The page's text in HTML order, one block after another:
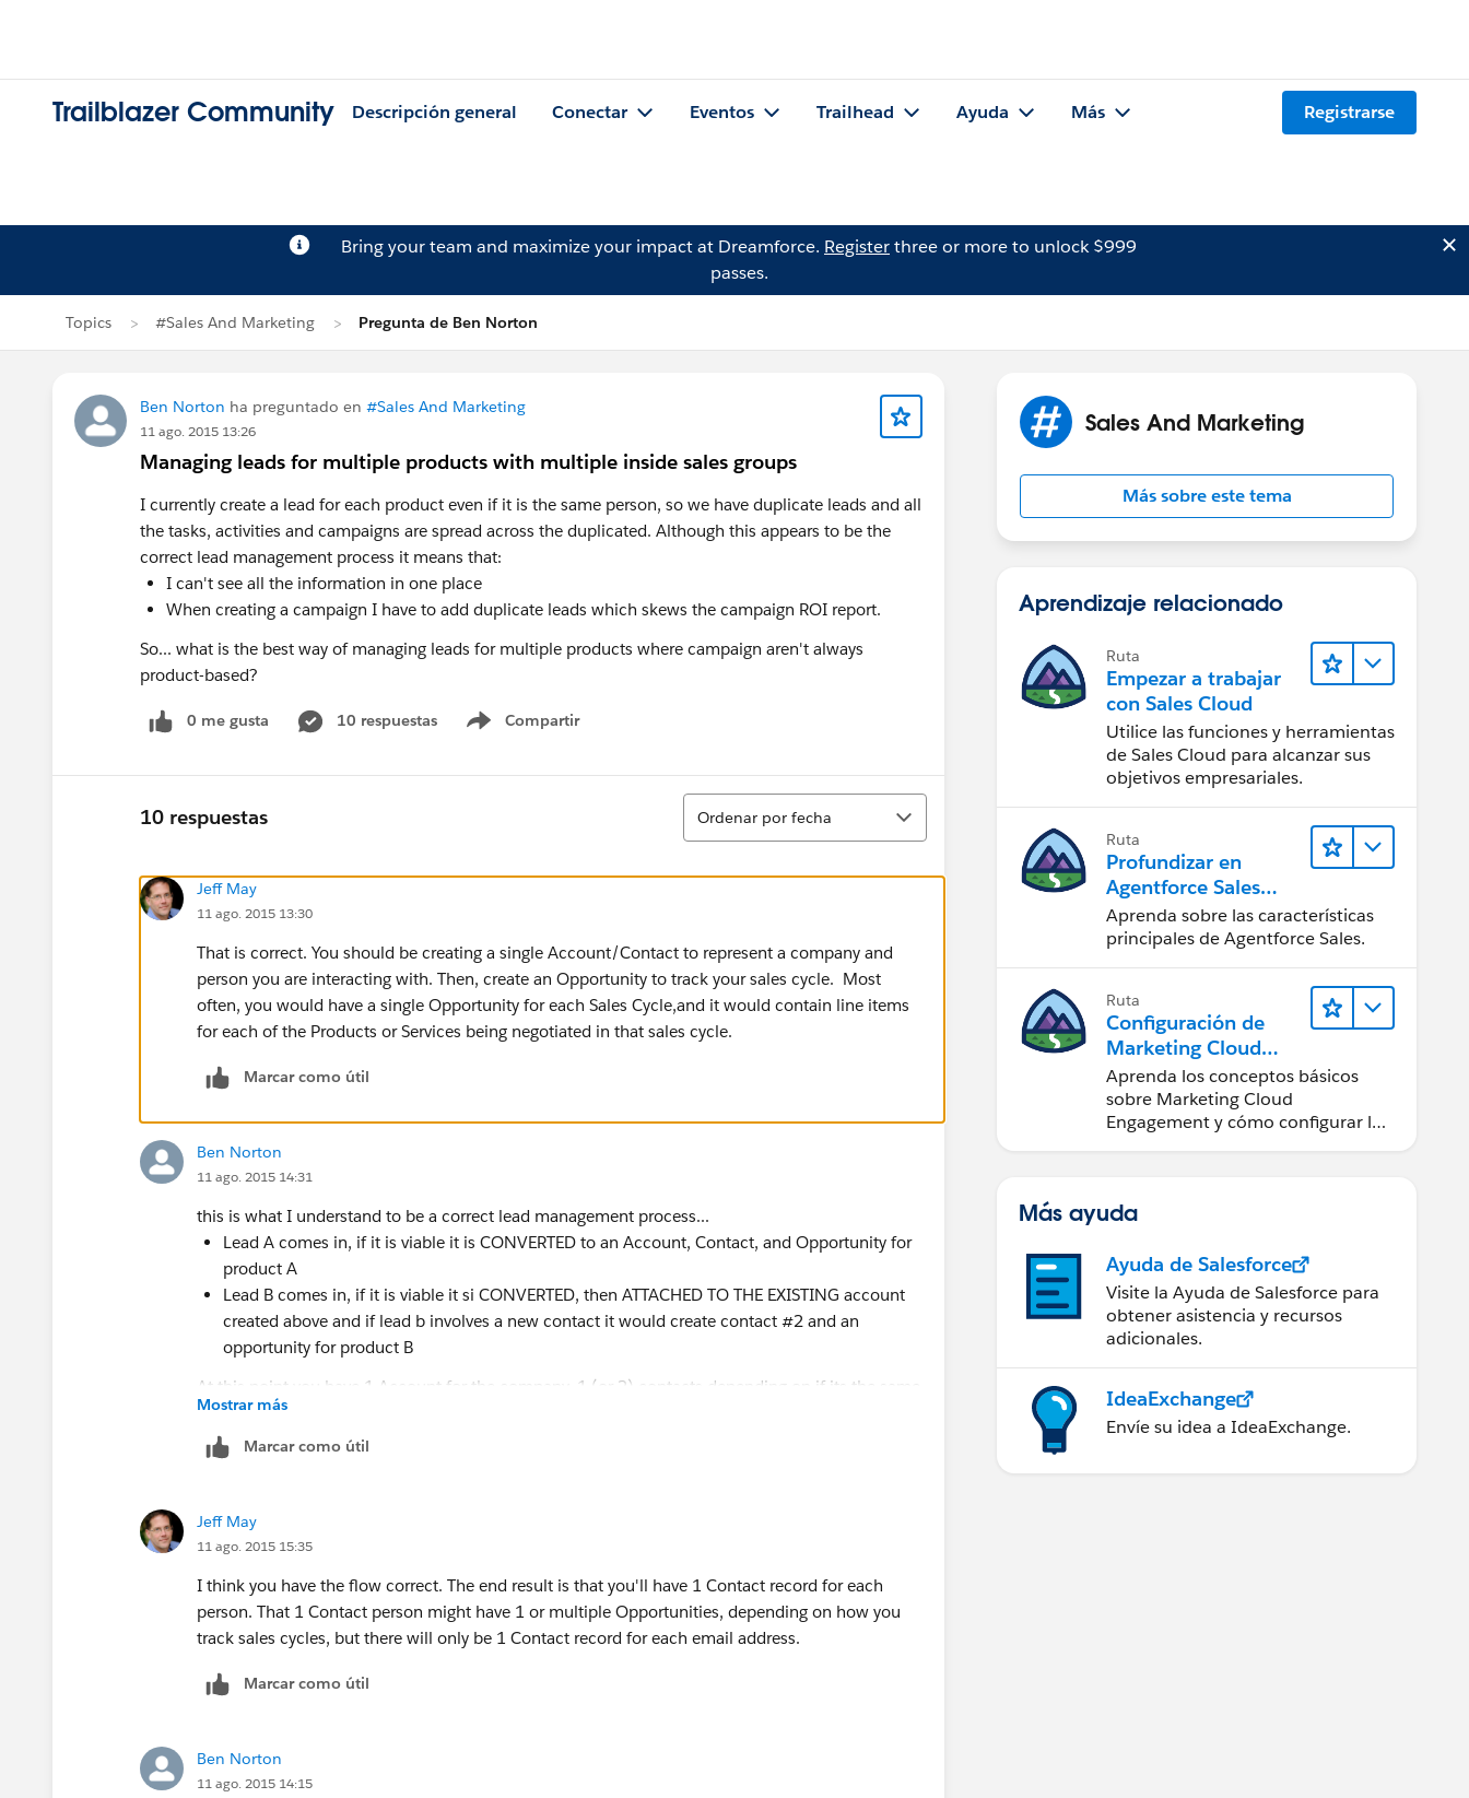
Trailblazer Community Descripción general Conectar Eventos Trailhead Ayuda Más Registrarse
Bring your team and maximize your impact at Dreamforce. Registerthree or more to unlock $999
passes.
Topics #Sales And Marketing Pregunta de Ben Norton
Ben Norton ha preguntado en #Sales And Marketing
11 ago. 2015 13:26
Managing leads for multiple products with multiple inside sales groups
I currently create a lead for each product even if it is the same person, so we have duplicate leads and all
the tasks, activities and campaigns are spread across the duplicated. Although this appears to be the
correct lead management process it means that:
I can't see all the information in one place
When creating a campaign I have to add duplicate leads which skews the campaign ROI report.
So... what is the best way of managing leads for multiple products where campaign aren't always
product-based?
0 me gusta 10 respuestas Compartir
Show menu
10 respuestas
Ordenar
Ordenar por fecha
Jeff May
11 ago. 2015 13:30
That is correct. You should be creating a single Account/Contact to represent a company and
person you are interacting with. Then, create an Opportunity to track your sales cycle. Most
often, you would have a single Opportunity for each Sales Cycle,and it would contain line items
for each of the Products or Services being negotiated in that sales cycle.
Marcar como útil
Ben Norton
11 ago. 2015 14:31
this is what I understand to be a correct lead management process...
Lead A comes in, if it is viable it is CONVERTED to an Account, Contact, and Opportunity for
product A
Lead B comes in, if it is viable it si CONVERTED, then ATTACHED TO THE EXISTING account
created above and if lead b involves a new contact it would create contact #2 and an
opportunity for product B
At this point you have 1 Account for the company, 1 (or 2) contacts depending on if its the same
contact, and 2 opportunities for the 2 products. and so on..
that means that there will be more than 1 lead per person with more than 1 email address. have I
Mostrar más
Marcar como útil
Jeff May
11 ago. 2015 15:35
I think you have the flow correct. The end result is that you'll have 1 Contact record for each
person. That 1 Contact person might have 1 or multiple Opportunities, depending on how you
track sales cycles, but there will only be 1 Contact record for each email address.
Marcar como útil
Ben Norton
11 ago. 2015 14:15
Sales And Marketing
Más sobre este tema
Aprendizaje relacionado
Ruta
Empezar a trabajar
con Sales Cloud
Utilice las funciones y herramientas
de Sales Cloud para alcanzar sus
objetivos empresariales.
Ruta
Profundizar en
Agentforce Sales
para
administradores
Aprenda sobre las características
principales de Agentforce Sales.
Ruta
Configuración de
Marketing Cloud
Engagement
Aprenda los conceptos básicos
sobre Marketing Cloud
Engagement y cómo configurar la
Más ayuda
Ayuda de Salesforce
Visite la Ayuda de Salesforce para
obtener asistencia y recursos
adicionales.
IdeaExchange
Envíe su idea a IdeaExchange.